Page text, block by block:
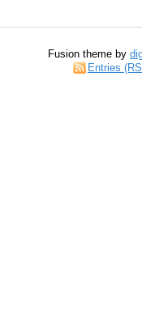
Fusion theme by
Entries